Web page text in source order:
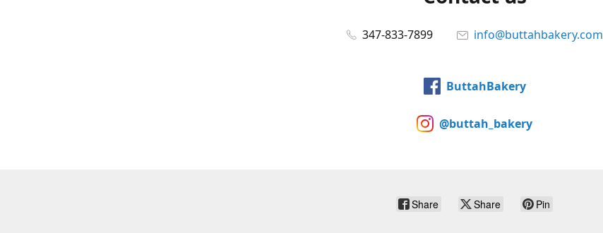
347-833-7899 info@buttahbakery.com
ButtahBakery
@buttah_bakery
Share Share Pin